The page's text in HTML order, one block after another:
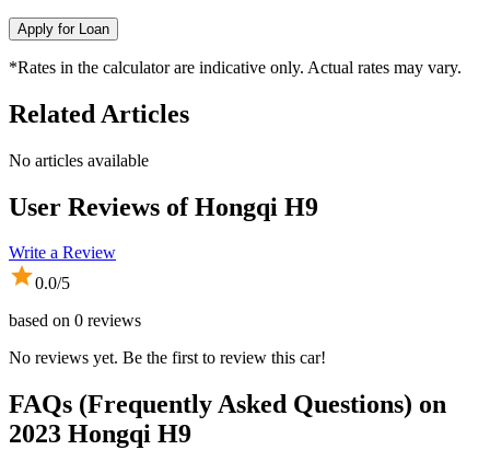
Apply for Loan
*Rates in the calculator are indicative only. Actual rates may vary.
Related Articles
No articles available
User Reviews ofHongqi H9
Write a Review
0.0/5
based on 0 reviews
No reviews yet. Be the first to review this car!
FAQs (Frequently Asked Questions) on
2023 Hongqi H9